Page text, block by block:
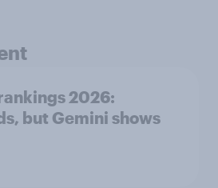
2026:
but Gemini shows